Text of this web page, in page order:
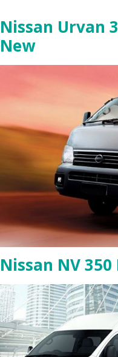
Nissan Urvan
New
Nissan NV